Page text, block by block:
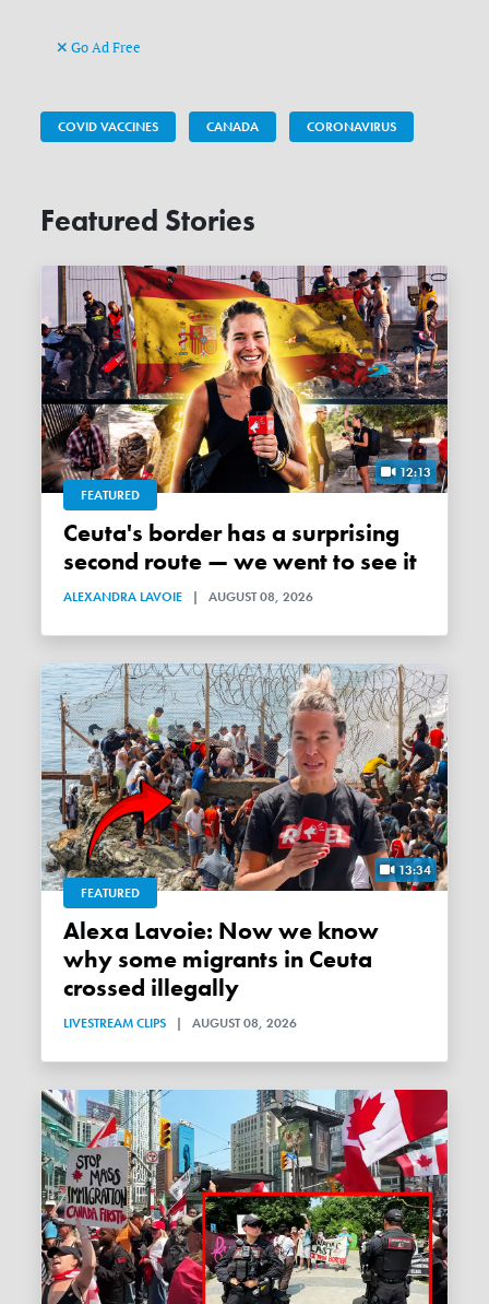
Go Ad Free
COVID VACCINES CANADA CORONAVIRUS
Featured Stories
12:13
FEATURED
Ceuta's border has a surprising
second route — we went to see it
ALEXANDRA LAVOIE | AUGUST 08, 2026
13:34
FEATURED
Alexa Lavoie: Now we know
why some migrants in Ceuta
crossed illegally
LIVESTREAM CLIPS | AUGUST 08, 2026